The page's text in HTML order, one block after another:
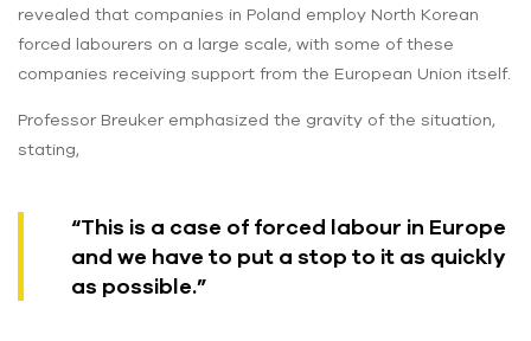
revealed that companies in Poland employ North Korean
forced labourers on a large scale, with some of these
companies receiving support from the European Union itself.
Professor Breuker emphasized the gravity of the situation,
stating,
“This is a case of forced labour in Europe
and we have to put a stop to it as quickly
as possible.”